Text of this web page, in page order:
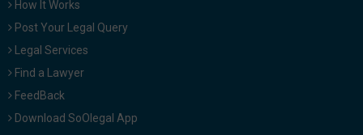
How It Works
Post Your Legal Query
Legal Services
Find a Lawyer
FeedBack
Download SoOlegal App